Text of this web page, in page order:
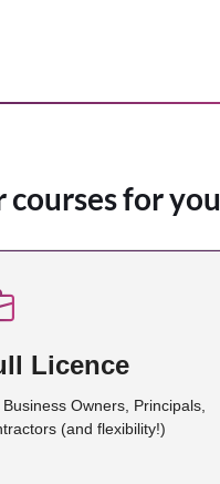
courses for you
Licence
Owners, Principals,
(and flexibility!)